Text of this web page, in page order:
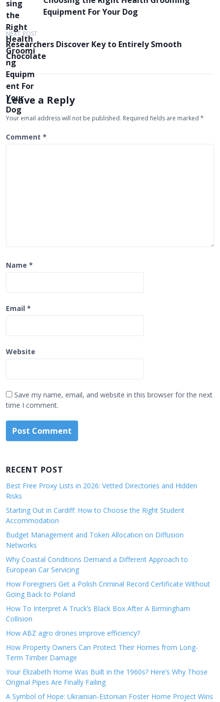
o
s
t
n
a
v
i
g
a
t
Equipment For Your Dog
NEXT POST
Researchers Discover Key to Entirely Smooth
Chocolate
Leave a Reply
Your email address will not be published. Required fields are marked *
Comment *
Name *
Email *
Website
Save my name, email, and website in this browser for the next
time I comment.
RECENT POST
Best Free Proxy Lists in 2026: Vetted Directories and Hidden
Risks
Starting Out in Cardiff: How to Choose the Right Student
Accommodation
Budget Management and Token Allocation on Diffusion
Networks
Why Coastal Conditions Demand a Different Approach to
European Car Servicing
How Foreigners Get a Polish Criminal Record Certificate Without
Going Back to Poland
How To Interpret A Truck’s Black Box After A Birmingham
Collision
How ABZ agro drones improve efficiency?
How Property Owners Can Protect Their Homes from Long-
Term Timber Damage
Your Elizabeth Home Was Built in the 1960s? Here’s Why Those
Original Pipes Are Finally Failing
A Symbol of Hope: Ukrainian-Estonian Foster Home Project Wins